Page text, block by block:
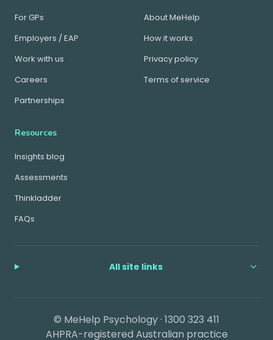
For GPs
Employers / EAP
Work with us
Careers
Partnerships
About MeHelp
How it works
Privacy policy
Terms of service
Resources
Insights blog
Assessments
Thinkladder
FAQs
All site links
© MeHelp Psychology · 1300 323 411
AHPRA-registered Australian practice